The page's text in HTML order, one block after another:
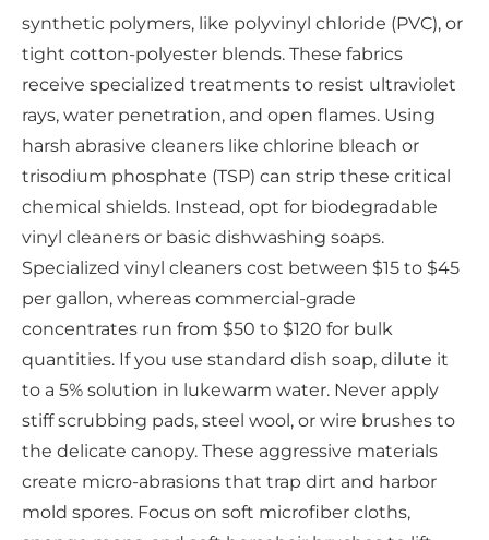
synthetic polymers, like polyvinyl chloride (PVC), or
tight cotton-polyester blends. These fabrics
receive specialized treatments to resist ultraviolet
rays, water penetration, and open flames. Using
harsh abrasive cleaners like chlorine bleach or
trisodium phosphate (TSP) can strip these critical
chemical shields. Instead, opt for biodegradable
vinyl cleaners or basic dishwashing soaps.
Specialized vinyl cleaners cost between $15 to $45
per gallon, whereas commercial-grade
concentrates run from $50 to $120 for bulk
quantities. If you use standard dish soap, dilute it
to a 5% solution in lukewarm water. Never apply
stiff scrubbing pads, steel wool, or wire brushes to
the delicate canopy. These aggressive materials
create micro-abrasions that trap dirt and harbor
mold spores. Focus on soft microfiber cloths,